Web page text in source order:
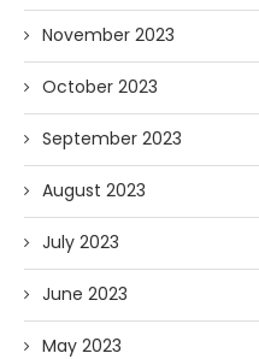
November 2023
October 2023
September 2023
August 2023
July 2023
June 2023
May 2023